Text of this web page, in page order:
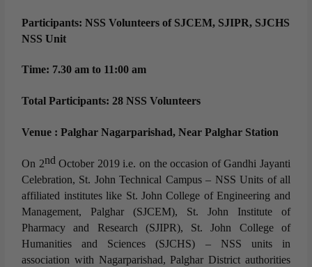
Participants: NSS Volunteers of SJCEM, SJIPR, SJCHS
NSS Unit
Time: 7.30 am to 11:00 am
Total Participants: 28 NSS Volunteers
Venue : Palghar Nagarparishad, Near Palghar Station
On 2ndOctober 2019 i.e. on the occasion of Gandhi Jayanti
Celebration, St. John Technical Campus – NSS Units of all
affiliated institutes like St. John College of Engineering and
Management, Palghar (SJCEM), St. John Institute of
Pharmacy and Research (SJIPR), St. John College of
Humanities and Sciences (SJCHS) – NSS units in
association with Nagarparishad, Palghar District authorities